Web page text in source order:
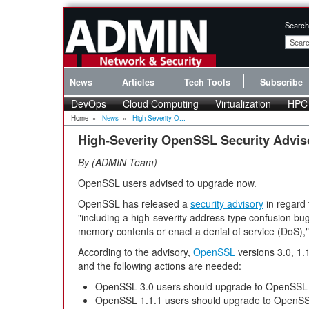
News Articles Tech Tools Subscribe
DevOps Cloud Computing Virtualization HPC
Home » News » High-Severity O...
High-Severity OpenSSL Security
By ADMIN Team
OpenSSL users advised to upgrade now.
OpenSSL has released a security advisory in regard
"including a high-severity address type confusion
memory contents or enact a denial of service
According to the advisory, OpenSSL versions 3.0,
and the following actions are needed:
OpenSSL 3.0 users should upgrade to
OpenSSL 1.1.1 users should upgrade to